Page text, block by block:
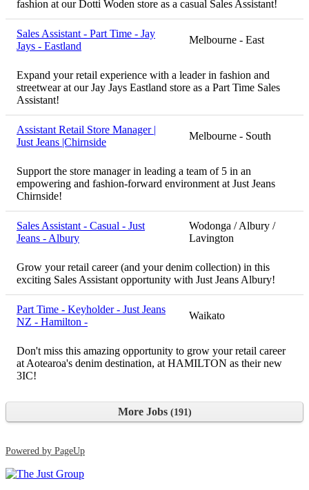
fashion at our Dotti Woden store as a casual Sales Assistant!
Sales Assistant - Part Time - Jay
Jays - Eastland
Melbourne - East
Expand your retail experience with a leader in fashion and
streetwear at our Jay Jays Eastland store as a Part Time Sales
Assistant!
Assistant Retail Store Manager |
Just Jeans |Chirnside
Melbourne - South
Support the store manager in leading a team of 5 in an
empowering and fashion-forward environment at Just Jeans
Chirnside!
Sales Assistant - Casual - Just
Jeans - Albury
Wodonga / Albury /
Lavington
Grow your retail career (and your denim collection) in this
exciting Sales Assistant opportunity with Just Jeans Albury!
Part Time - Keyholder - Just Jeans
NZ - Hamilton -
Waikato
Don't miss this amazing opportunity to grow your retail career
at Aotearoa's denim destination, at HAMILTON as their new
3IC!
More Jobs 191
Powered by PageUp